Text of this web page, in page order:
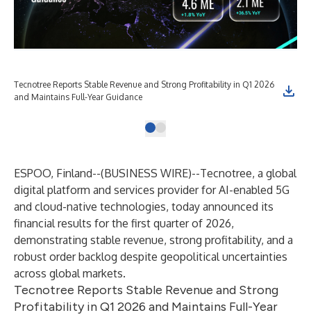
Tecnotree Reports Stable Revenue and Strong Profitability in Q1 2026
and Maintains Full-Year Guidance
ESPOO, Finland--(BUSINESS WIRE)--Tecnotree, a global
digital platform and services provider for AI-enabled 5G
and cloud-native technologies, today announced its
financial results for the first quarter of 2026,
demonstrating stable revenue, strong profitability, and a
robust order backlog despite geopolitical uncertainties
across global markets.
Tecnotree Reports Stable Revenue and Strong
Profitability in Q1 2026 and Maintains Full-Year